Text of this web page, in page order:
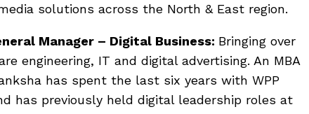
solutions across the North & East region.
Manager – Digital Business: Bringing over
engineering, IT and digital advertising. An MBA
has spent the last six years with WPP
has previously held digital leadership roles at